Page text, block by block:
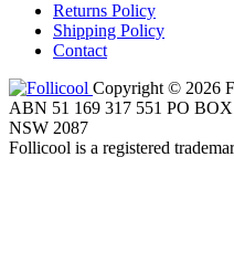
Returns Policy
Shipping Policy
Contact
Copyright © 2026
ABN 51 169 317 551 PO
NSW 2087
Follicool is a registered